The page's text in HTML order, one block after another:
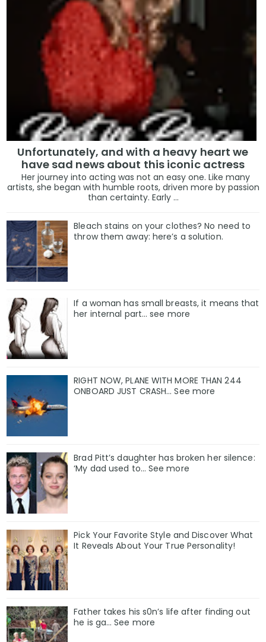
Unfortunately, and with a heavy heart we
have sad news about this iconic actress
Her journey into acting was not an easy one. Like many
artists, she began with humble roots, driven more by passion
than certainty. Early ...
Bleach stains on your clothes? No need to
throw them away: here’s a solution.
If a woman has small breasts, it means that
her internal part… see more
RIGHT NOW, PLANE WITH MORE THAN 244
ONBOARD JUST CRASH... See more
Brad Pitt’s daughter has broken her silence:
‘My dad used to… See more
Pick Your Favorite Style and Discover What
It Reveals About Your True Personality!
Father takes his s0n’s life after finding out
he is ga… See more